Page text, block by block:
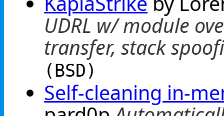
UDRL w/ module
transfer, stack
(BSD)
Self-cleaning in-